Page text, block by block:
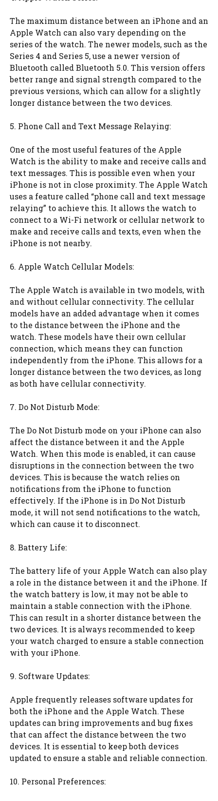
The maximum distance between an iPhone and an
Apple Watch can also vary depending on the
series of the watch. The newer models, such as the
Series 4 and Series 5, use a newer version of
Bluetooth called Bluetooth 5.0. This version offers
better range and signal strength compared to the
previous versions, which can allow for a slightly
longer distance between the two devices.
5. Phone Call and Text Message Relaying:
One of the most useful features of the Apple
Watch is the ability to make and receive calls and
text messages. This is possible even when your
iPhone is not in close proximity. The Apple Watch
uses a feature called “phone call and text message
relaying” to achieve this. It allows the watch to
connect to a Wi-Fi network or cellular network to
make and receive calls and texts, even when the
iPhone is not nearby.
6. Apple Watch Cellular Models:
The Apple Watch is available in two models, with
and without cellular connectivity. The cellular
models have an added advantage when it comes
to the distance between the iPhone and the
watch. These models have their own cellular
connection, which means they can function
independently from the iPhone. This allows for a
longer distance between the two devices, as long
as both have cellular connectivity.
7. Do Not Disturb Mode:
The Do Not Disturb mode on your iPhone can also
affect the distance between it and the Apple
Watch. When this mode is enabled, it can cause
disruptions in the connection between the two
devices. This is because the watch relies on
notifications from the iPhone to function
effectively. If the iPhone is in Do Not Disturb
mode, it will not send notifications to the watch,
which can cause it to disconnect.
8. Battery Life:
The battery life of your Apple Watch can also play
a role in the distance between it and the iPhone. If
the watch battery is low, it may not be able to
maintain a stable connection with the iPhone.
This can result in a shorter distance between the
two devices. It is always recommended to keep
your watch charged to ensure a stable connection
with your iPhone.
9. Software Updates:
Apple frequently releases software updates for
both the iPhone and the Apple Watch. These
updates can bring improvements and bug fixes
that can affect the distance between the two
devices. It is essential to keep both devices
updated to ensure a stable and reliable connection.
10. Personal Preferences: